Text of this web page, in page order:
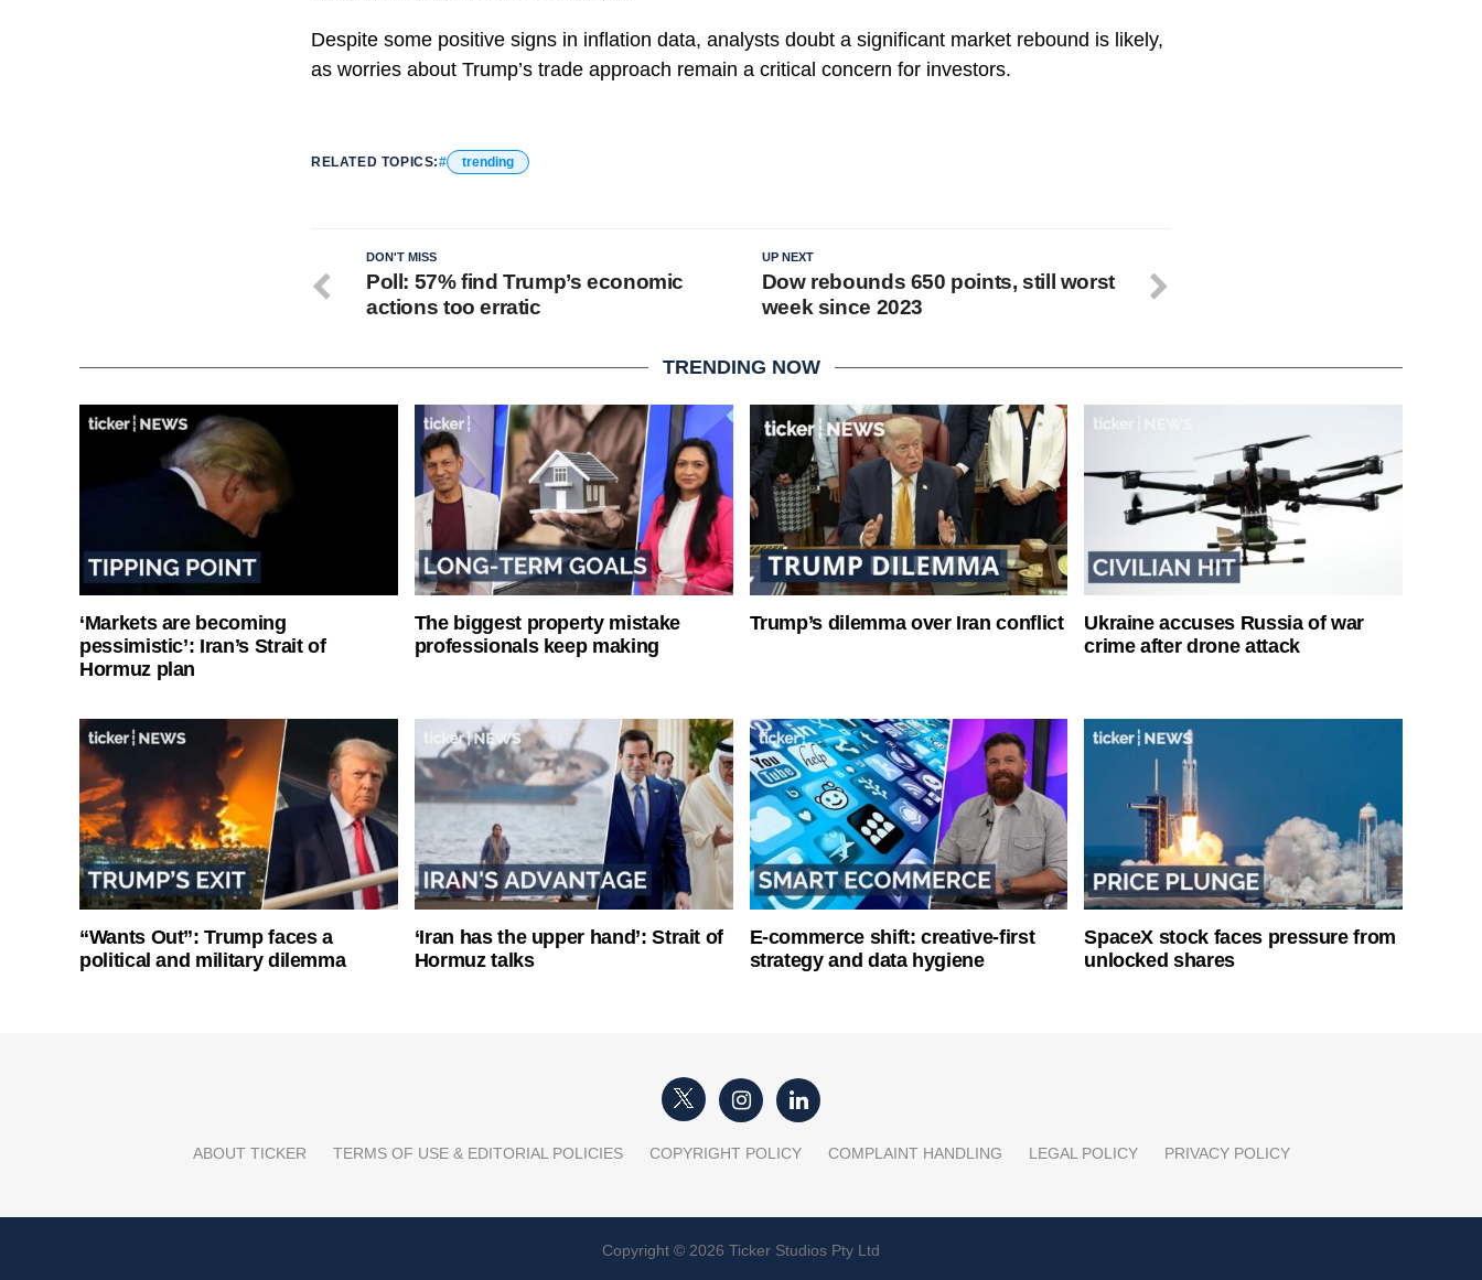
Despite some positive signs in inflation data, analysts doubt a significant market rebound is likely,
as worries about Trump’s trade approach remain a critical concern for investors.
RELATED TOPICS: trending
UP NEXT
Dow rebounds 650 points, still worst
week since 2023
DON'T MISS
Poll: 57% find Trump’s economic
actions too erratic
TRENDING NOW
‘Markets are becoming
pessimistic’: Iran’s Strait of
Hormuz plan
The biggest property mistake
professionals keep making
Trump’s dilemma over Iran conflict
Ukraine accuses Russia of war
crime after drone attack
“Wants Out”: Trump faces a
political and military dilemma
‘Iran has the upper hand’: Strait of
Hormuz talks
E-commerce shift: creative-first
strategy and data hygiene
SpaceX stock faces pressure from
unlocked shares
ABOUT TICKER TERMS OF USE & EDITORIAL POLICIES COPYRIGHT POLICY COMPLAINT HANDLING LEGAL POLICY PRIVACY POLICY
Copyright © 2026 Ticker Studios Pty Ltd